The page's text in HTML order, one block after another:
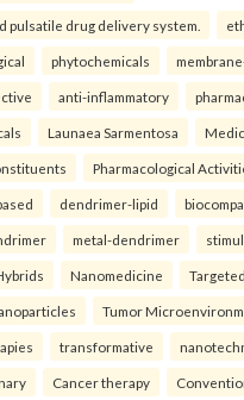
pulsatile drug delivery system.
phytochemicals
anti-inflammatory
Launaea Sarmentosa
Pharmacological
dendrimer-lipid
metal-dendrimer
Nanomedicine
Tumor
transformative
Cancer therapy